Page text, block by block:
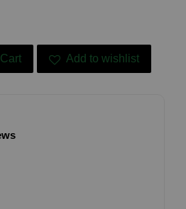
Add to wishlist